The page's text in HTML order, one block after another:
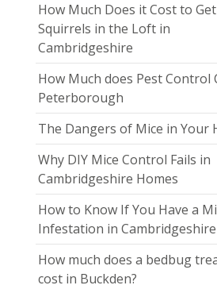
How Much Does it Cost to
Squirrels in the Loft in
Cambridgeshire
How Much does Pest Control
Peterborough
The Dangers of Mice in Your
Why DIY Mice Control Fails in
Cambridgeshire Homes
How to Know If You Have a
Infestation in Cambridgeshire
How much does a bedbug
cost in Buckden?